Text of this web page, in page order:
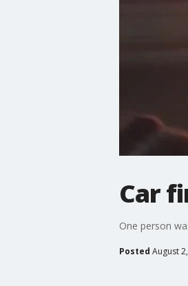
Car
One person
Posted August